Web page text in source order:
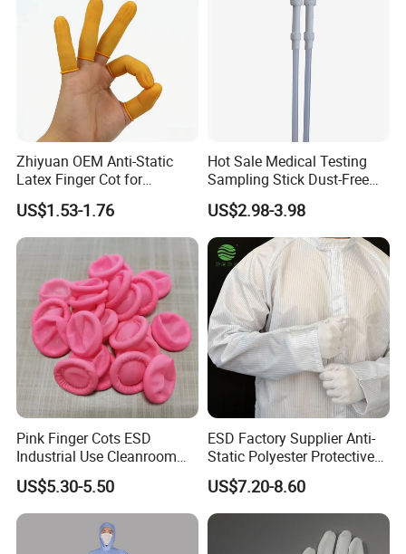
Zhiyuan OEM Anti-Static
Latex Finger Cot for
Electronics Industry
Protector
US$1.53-1.76
Hot Sale Medical Testing
Sampling Stick Dust-Free
Cleaning Swab Stick
US$2.98-3.98
Pink Finger Cots ESD
Industrial Use Cleanroom
Finger Stall
US$5.30-5.50
ESD Factory Supplier Anti-
Static Polyester Protective
Cleanroom Coverall for
Medical & Pharmaceutical
Worker Staff with Stand-up
Collar
US$7.20-8.60